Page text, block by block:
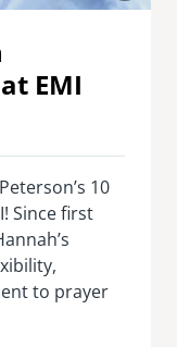
EMI
10
Since first
to prayer